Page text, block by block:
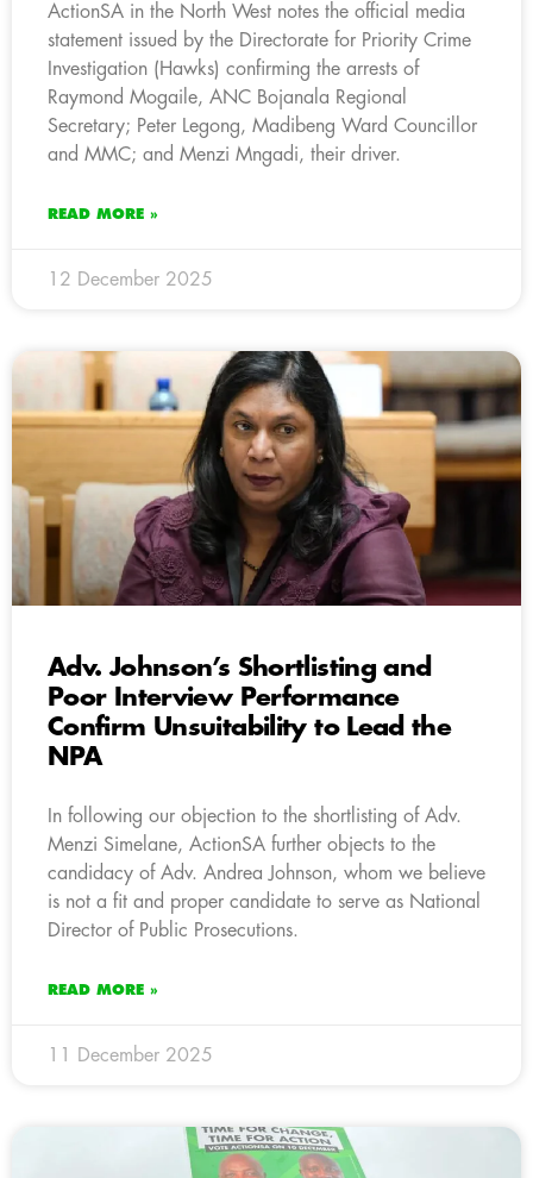
ActionSA in the North West notes the official media
statement issued by the Directorate for Priority Crime
Investigation (Hawks) confirming the arrests of
Raymond Mogaile, ANC Bojanala Regional
Secretary; Peter Legong, Madibeng Ward Councillor
and MMC; and Menzi Mngadi, their driver.
READ MORE »
12 December 2025
Adv. Johnson’s Shortlisting and
Poor Interview Performance
Confirm Unsuitability to Lead the
NPA
In following our objection to the shortlisting of Adv.
Menzi Simelane, ActionSA further objects to the
candidacy of Adv. Andrea Johnson, whom we believe
is not a fit and proper candidate to serve as National
Director of Public Prosecutions.
READ MORE »
11 December 2025